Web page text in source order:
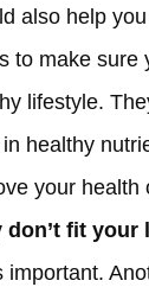
also help
to make sure
lifestyle.
healthy
your health
don’t fit your
important.